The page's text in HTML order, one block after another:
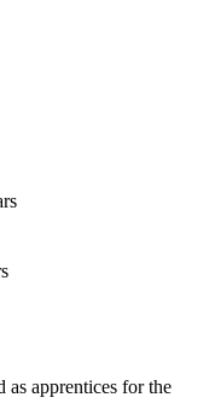
as apprentices for the